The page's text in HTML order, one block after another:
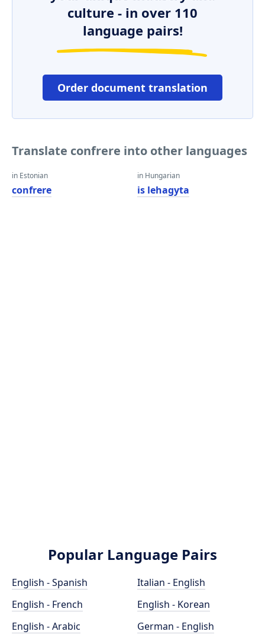
culture - in over 110
language pairs!
Order document translation
Translate confrere into other languages
in Estonian
confrere
in Hungarian
is lehagyta
Popular Language Pairs
English - Spanish
English - French
English - Arabic
Italian - English
English - Korean
German - English